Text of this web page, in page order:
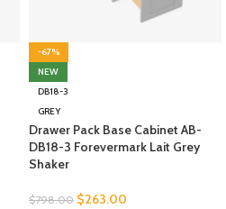
-67%
NEW
DB18-3
GREY
Drawer Pack Base Cabinet AB-
DB18-3 Forevermark Lait Grey
Shaker
$798.00 $263.00